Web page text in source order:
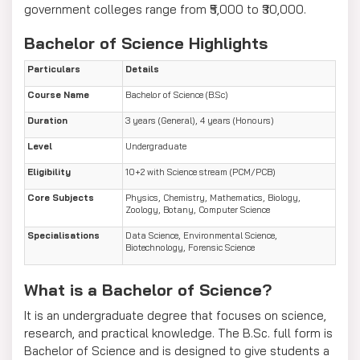
government colleges range from ₹5,000 to ₹30,000.
Bachelor of Science Highlights
Particulars Details
Course Name Bachelor of Science (B.Sc)
Duration 3 years (General), 4 years (Honours)
Level Undergraduate
Eligibility 10+2 with Science stream (PCM/PCB)
Core Subjects
Physics, Chemistry, Mathematics, Biology,
Zoology, Botany, Computer Science
Specialisations
Data Science, Environmental Science,
Biotechnology, Forensic Science
What is a Bachelor of Science?
It is an undergraduate degree that focuses on science,
research, and practical knowledge. The B.Sc. full form is
Bachelor of Science and is designed to give students a